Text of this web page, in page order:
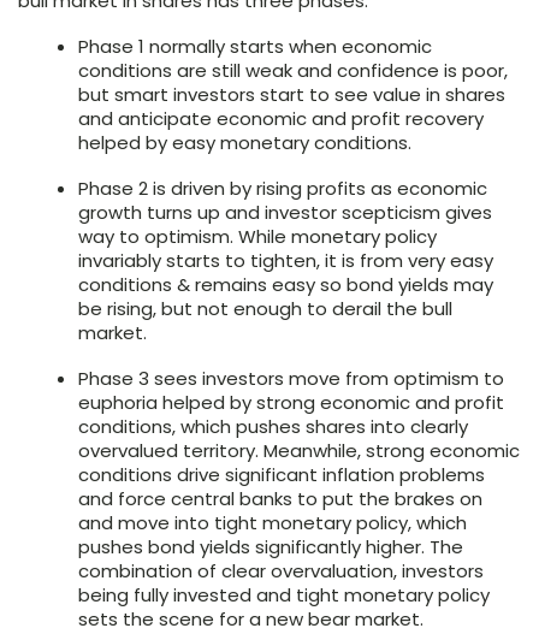
Phase 1 normally starts when economic
conditions are still weak and confidence is poor,
but smart investors start to see value in shares
and anticipate economic and profit recovery
helped by easy monetary conditions.
Phase 2 is driven by rising profits as economic
growth turns up and investor scepticism gives
way to optimism. While monetary policy
invariably starts to tighten, it is from very easy
conditions & remains easy so bond yields may
be rising, but not enough to derail the bull
market.
Phase 3 sees investors move from optimism to
euphoria helped by strong economic and profit
conditions, which pushes shares into clearly
overvalued territory. Meanwhile, strong economic
conditions drive significant inflation problems
and force central banks to put the brakes on
and move into tight monetary policy, which
pushes bond yields significantly higher. The
combination of clear overvaluation, investors
being fully invested and tight monetary policy
sets the scene for a new bear market.